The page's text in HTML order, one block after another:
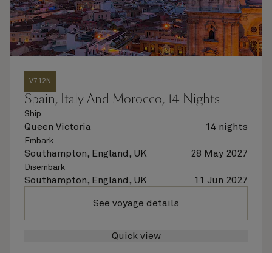
V712N
Spain, Italy And Morocco, 14 Nights
Ship
Queen Victoria 14 nights
Embark
Southampton, England, UK 28 May 2027
Disembark
Southampton, England, UK 11 Jun 2027
See voyage details
Quick view